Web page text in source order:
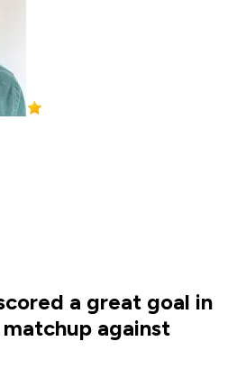
a great goal in
against